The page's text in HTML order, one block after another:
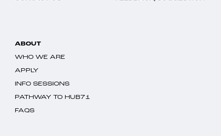
ABOUT
WHO WE ARE
APPLY
INFO SESSIONS
PATHWAY TO HUB71
FAQS